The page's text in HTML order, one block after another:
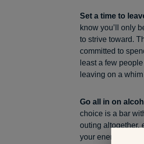
Set a time to
know you’ll only
to strive toward.
committed to
least a few
leaving on a
Go all in on
choice is a bar
outing altogether,
your energy on